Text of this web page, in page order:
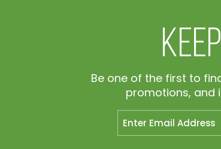
Be one of the first to
promotions, and